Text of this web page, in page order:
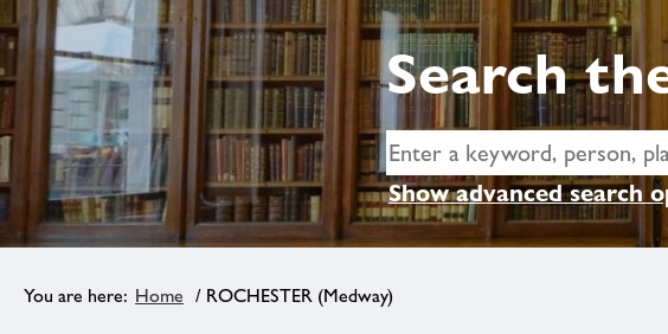
Search
Show advanced search
Home / ROCHESTER (Medway)